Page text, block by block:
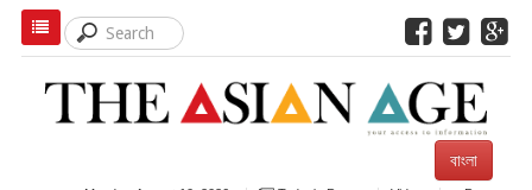
বাংলা